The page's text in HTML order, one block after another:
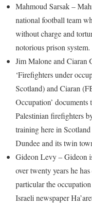
Mahmoud Sarsak –
national football team
without charge and
notorious prison system.
Jim Malone and Ciaran
‘Firefighters under
Scotland) and Ciaran
Occupation’
Palestinian firefighters
training here in
Dundee and its twin
Gideon Levy – Gideon
over twenty years he
particular the
Israeli newspaper